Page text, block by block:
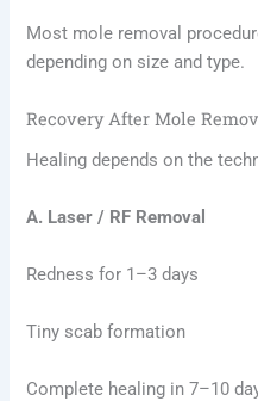
Most mole removal
depending on size and type.
Recovery After Mole
Healing depends on the
A. Laser / RF Removal
Redness for 1–3 days
Tiny scab formation
Complete healing in 7–10